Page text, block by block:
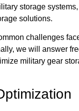
storage
solutions.
challenges
we will answer
military gear